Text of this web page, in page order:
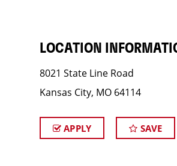
LOCATION
8021 State Line Road
Kansas City, MO 64114
APPLY SAVE